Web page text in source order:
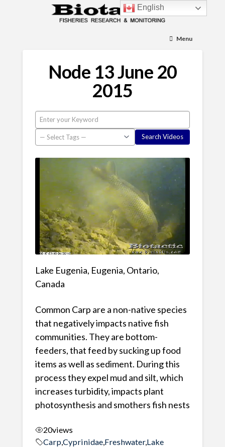
Menu
Node 13 June 20
2015
Lake Eugenia, Eugenia, Ontario,
Canada
Common Carp are a non-native species
that negatively impacts native fish
communities. They are bottom-
feeders, that feed by sucking up food
items as well as sediment. During this
process they expel mud and silt, which
increases turbidity, impacts plant
photosynthesis and smothers fish nests
20views
Carp Cyprinidae, Freshwater,Lake
English